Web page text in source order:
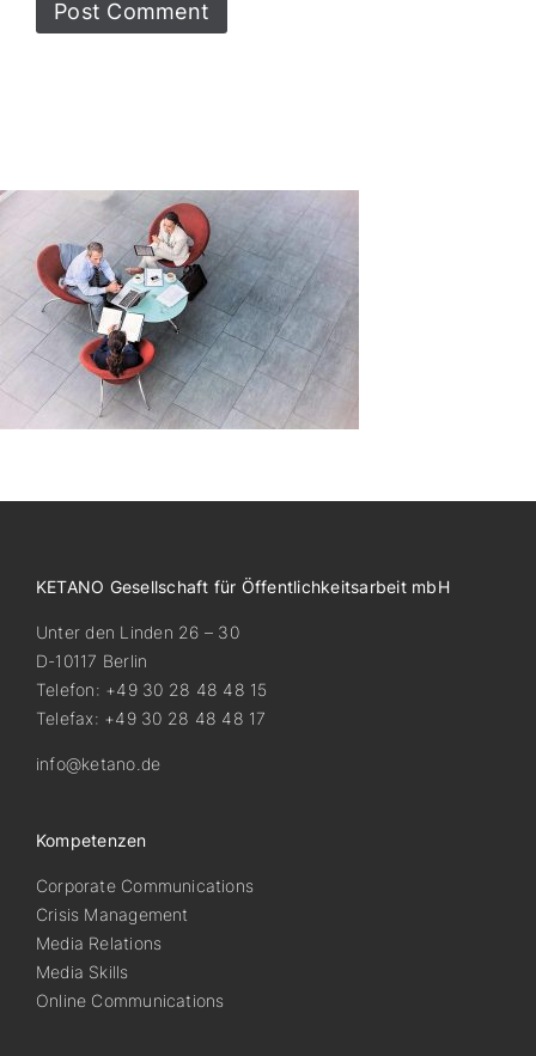
KETANO Gesellschaft für Öffentlichkeitsarbeit mbH
Unter den Linden 26 – 30
D-10117 Berlin
Telefon: +49 30 28 48 48 15
Telefax: +49 30 28 48 48 17
info@ketano.de
Kompetenzen
Corporate Communications
Crisis Management
Media Relations
Media Skills
Online Communications